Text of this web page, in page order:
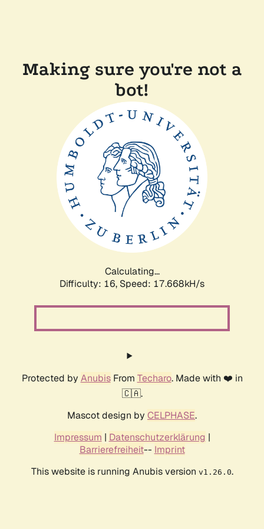
Making sure you're not a
bot!
Calculating...
Difficulty: 16, Speed: 17.668kH/s
Protected by AnubisFrom Techaro. Made with ❤️ in
🇨🇦.
Mascot design by CELPHASE.
Impressum | Datenschutzerklärung |
Barrierefreiheit-- Imprint
This website is running Anubis version v1.26.0.